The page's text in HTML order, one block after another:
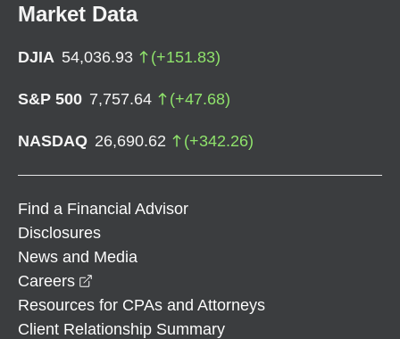
Market Data
DJIA 54,036.93 (+151.83)
S&P 500 7,757.64 (+47.68)
NASDAQ 26,690.62 (+342.26)
Find a Financial Advisor
Disclosures
News and Media
Careers
Resources for CPAs and Attorneys
Client Relationship Summary